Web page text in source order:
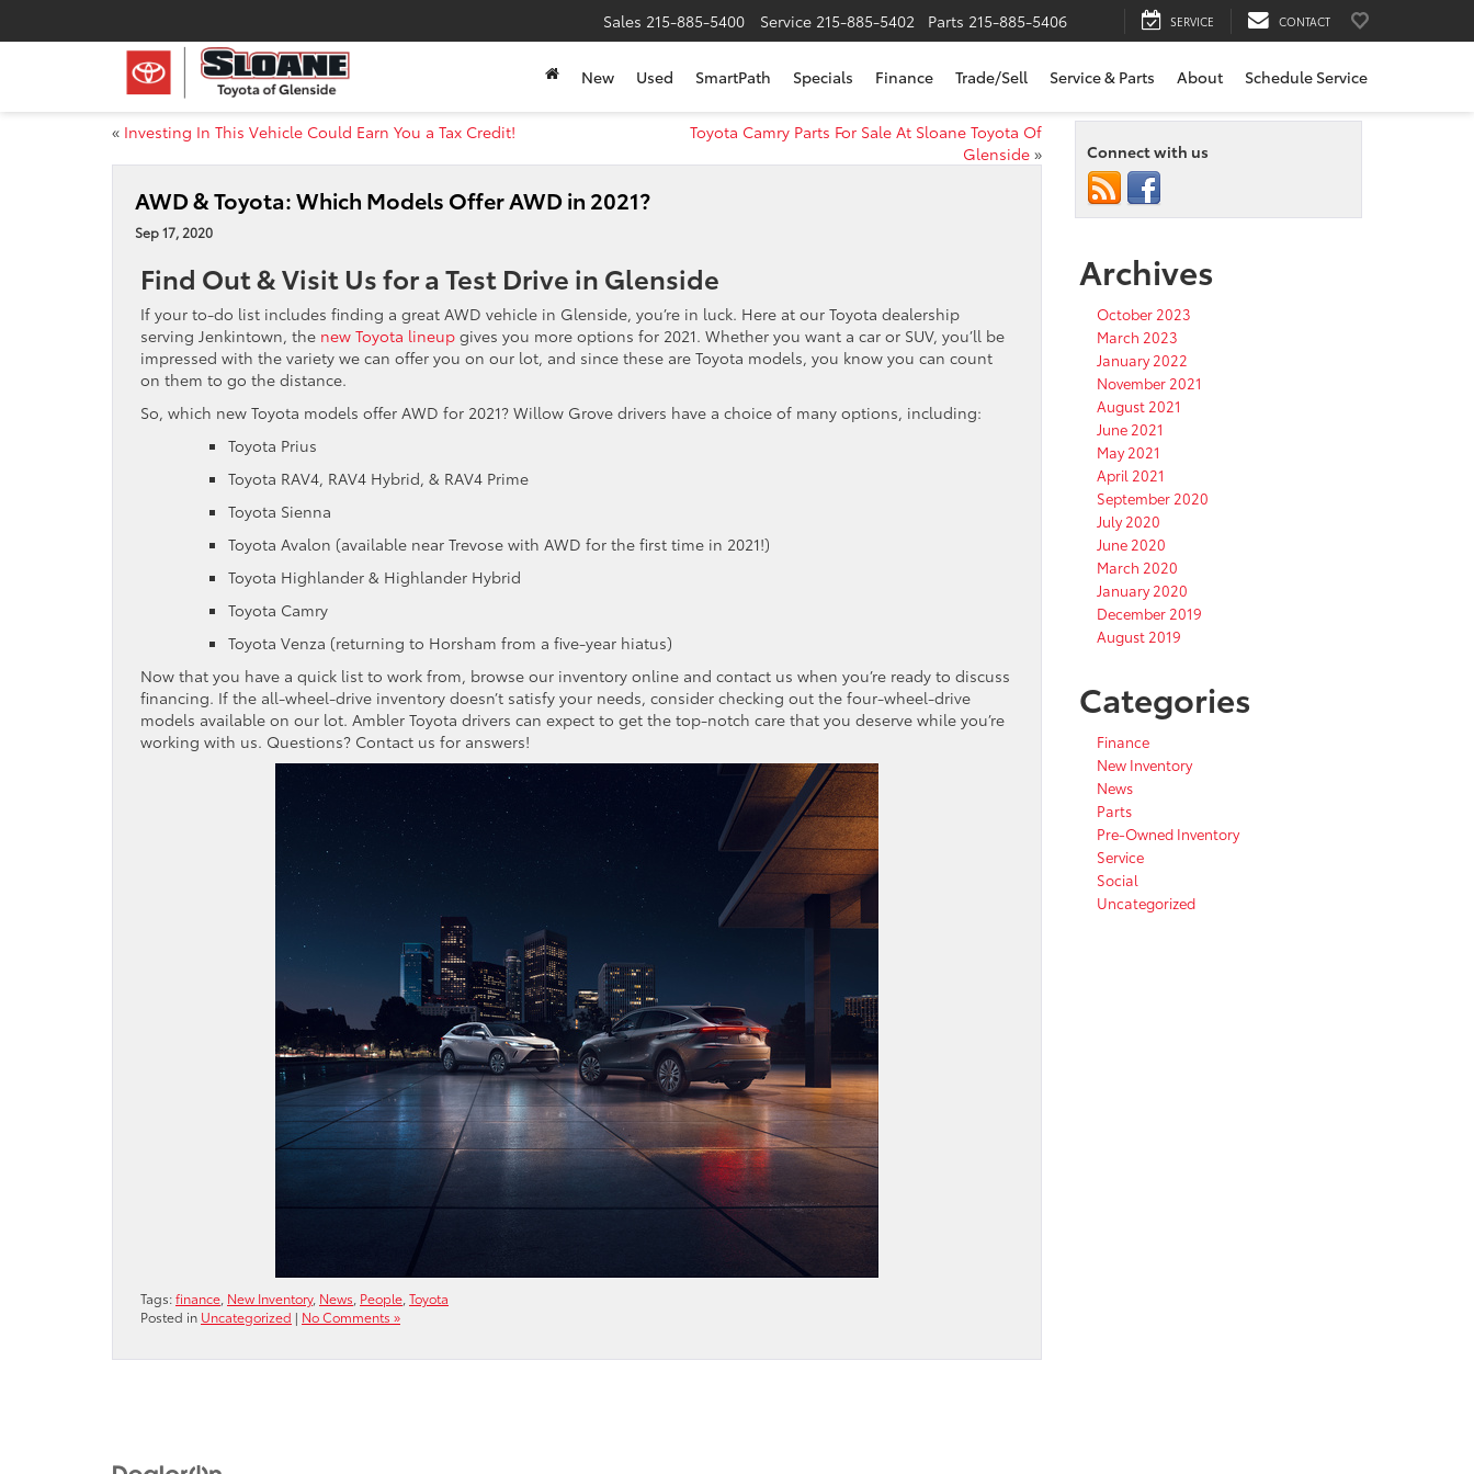
Sales 215-885-5400 Service 215-885-5402 Parts 215-885-5406 SERVICE CONTACT
New Used SmartPath Specials Finance Trade/Sell Service & Parts About Schedule Service
« Investing In This Vehicle Could Earn You a Tax Credit!
Toyota Camry Parts For Sale At Sloane Toyota Of
Glenside»
AWD & Toyota: Which Models Offer AWD in 2021?
Sep 17, 2020
Find Out & Visit Us for a Test Drive in Glenside
If your to-do list includes finding a great AWD vehicle in Glenside, you’re in luck. Here at our Toyota dealership
serving Jenkintown, the new Toyota lineup gives you more options for 2021. Whether you want a car or SUV, you’ll be
impressed with the variety we can offer you on our lot, and since these are Toyota models, you know you can count
on them to go the distance.
So, which new Toyota models offer AWD for 2021? Willow Grove drivers have a choice of many options, including:
Toyota Prius
Toyota RAV4, RAV4 Hybrid, & RAV4 Prime
Toyota Sienna
Toyota Avalon (available near Trevose with AWD for the first time in 2021!)
Toyota Highlander & Highlander Hybrid
Toyota Camry
Toyota Venza (returning to Horsham from a five-year hiatus)
Now that you have a quick list to work from, browse our inventory online and contact us when you’re ready to discuss
financing. If the all-wheel-drive inventory doesn’t satisfy your needs, consider checking out the four-wheel-drive
models available on our lot. Ambler Toyota drivers can expect to get the top-notch care that you deserve while you’re
working with us. Questions? Contact us for answers!
Tags:finance New Inventory, News People Toyota
Posted in Uncategorized | No Comments »
Connect with us
Archives
October 2023
March 2023
January 2022
November 2021
August 2021
June 2021
May 2021
April 2021
September 2020
July 2020
June 2020
March 2020
January 2020
December 2019
August 2019
Categories
Finance
New Inventory
News
Parts
Pre-Owned Inventory
Service
Social
Uncategorized